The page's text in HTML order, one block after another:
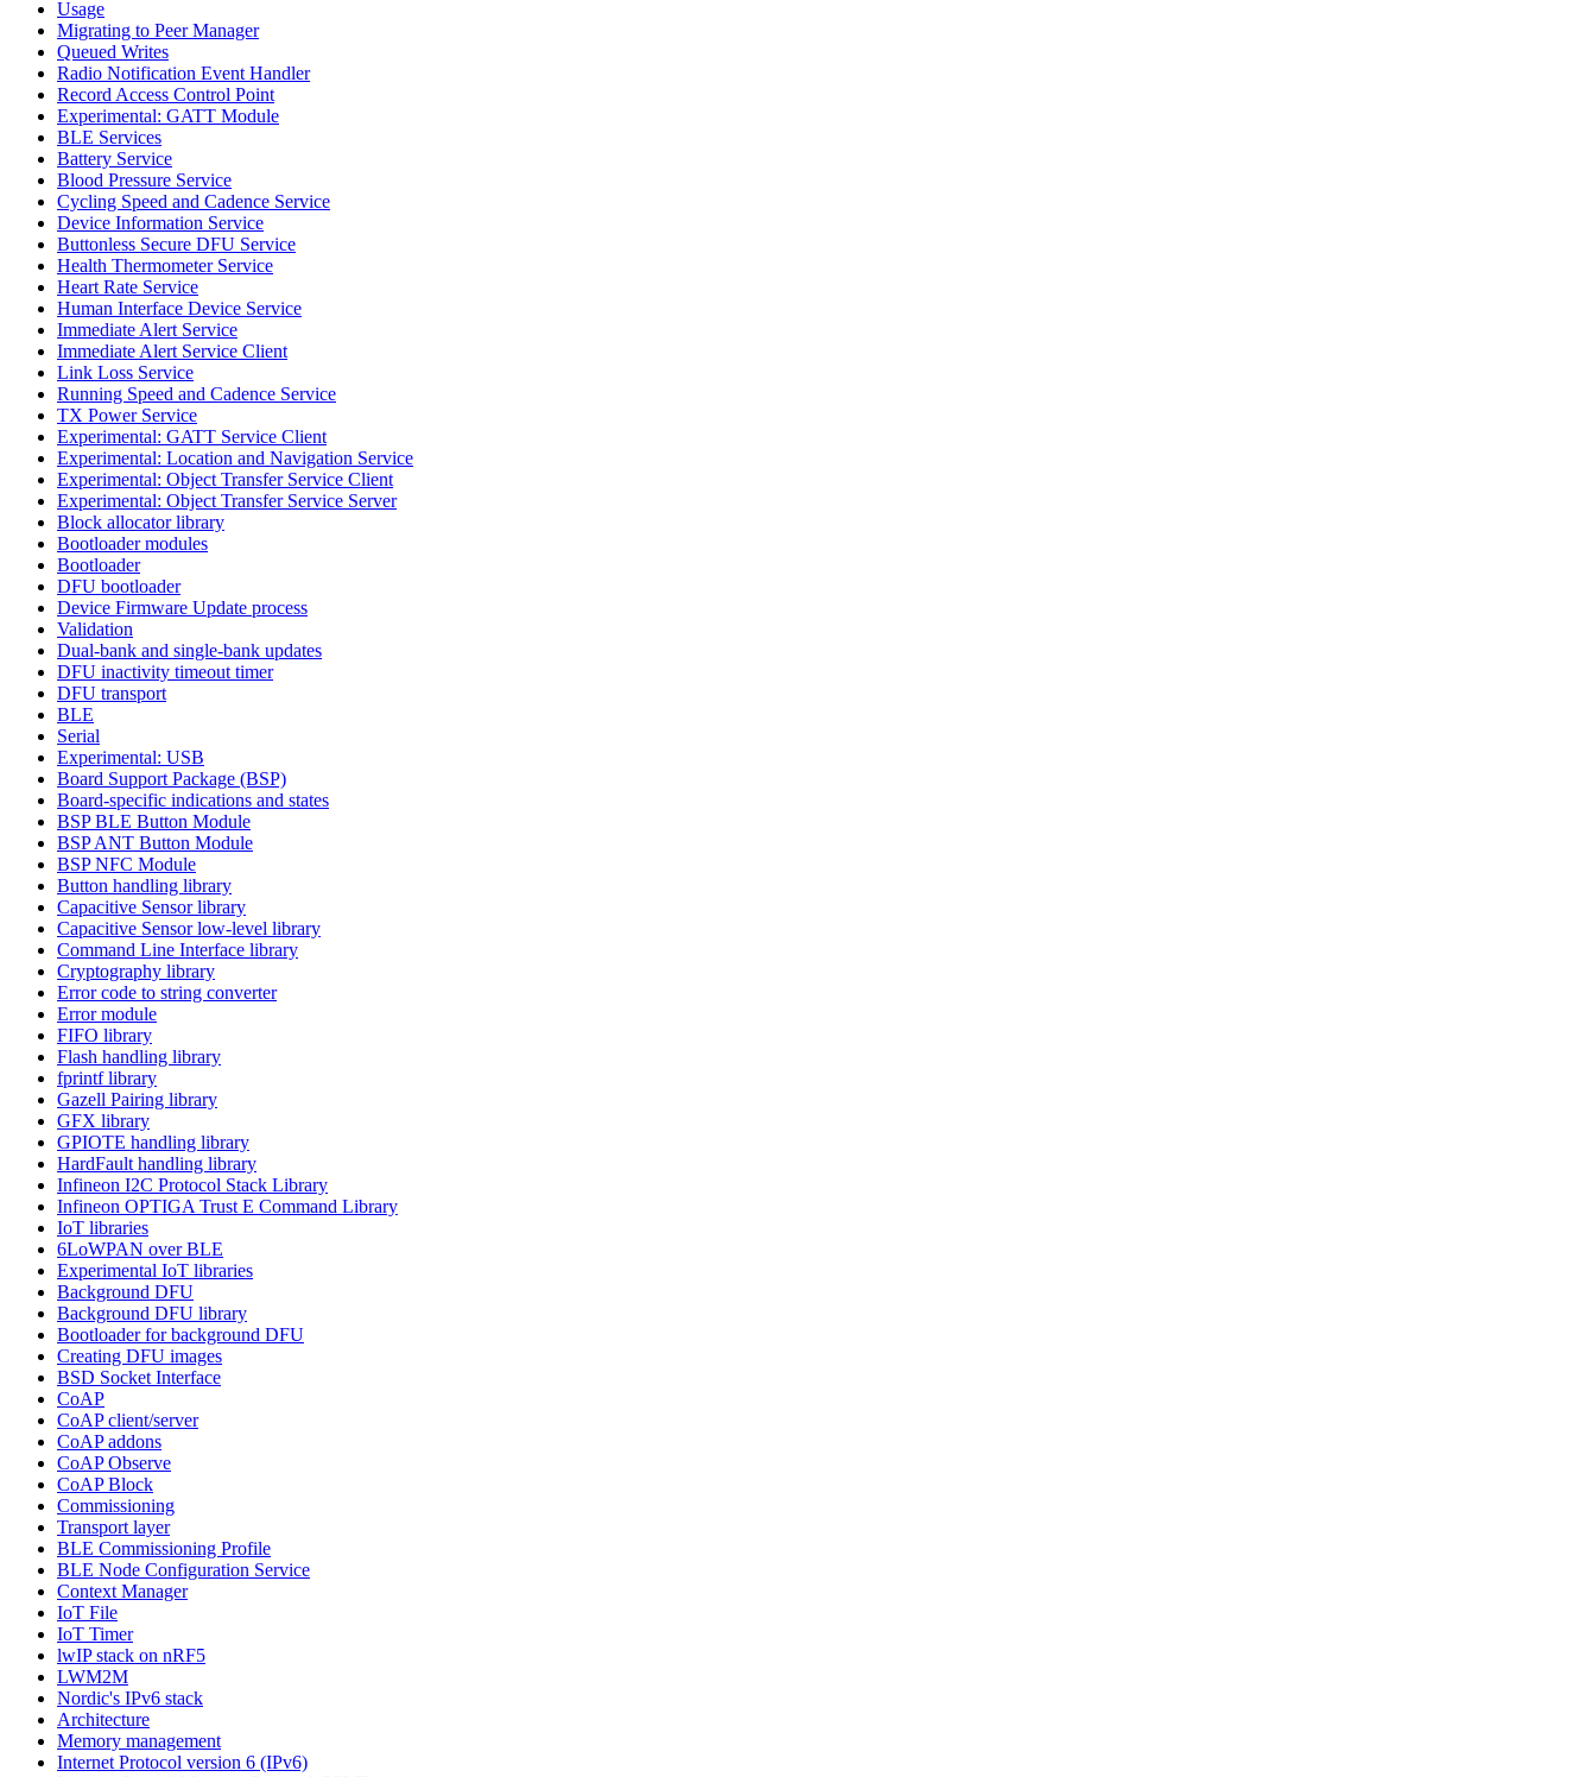
Usage
Migrating to Peer Manager
Queued Writes
Radio Notification Event Handler
Record Access Control Point
Experimental: GATT Module
BLE Services
Battery Service
Blood Pressure Service
Cycling Speed and Cadence Service
Device Information Service
Buttonless Secure DFU Service
Health Thermometer Service
Heart Rate Service
Human Interface Device Service
Immediate Alert Service
Immediate Alert Service Client
Link Loss Service
Running Speed and Cadence Service
TX Power Service
Experimental: GATT Service Client
Experimental: Location and Navigation Service
Experimental: Object Transfer Service Client
Experimental: Object Transfer Service Server
Block allocator library
Bootloader modules
Bootloader
DFU bootloader
Device Firmware Update process
Validation
Dual-bank and single-bank updates
DFU inactivity timeout timer
DFU transport
BLE
Serial
Experimental: USB
Board Support Package (BSP)
Board-specific indications and states
BSP BLE Button Module
BSP ANT Button Module
BSP NFC Module
Button handling library
Capacitive Sensor library
Capacitive Sensor low-level library
Command Line Interface library
Cryptography library
Error code to string converter
Error module
FIFO library
Flash handling library
fprintf library
Gazell Pairing library
GFX library
GPIOTE handling library
HardFault handling library
Infineon I2C Protocol Stack Library
Infineon OPTIGA Trust E Command Library
IoT libraries
6LoWPAN over BLE
Experimental IoT libraries
Background DFU
Background DFU library
Bootloader for background DFU
Creating DFU images
BSD Socket Interface
CoAP
CoAP client/server
CoAP addons
CoAP Observe
CoAP Block
Commissioning
Transport layer
BLE Commissioning Profile
BLE Node Configuration Service
Context Manager
IoT File
IoT Timer
lwIP stack on nRF5
LWM2M
Nordic's IPv6 stack
Architecture
Memory management
Internet Protocol version 6 (IPv6)